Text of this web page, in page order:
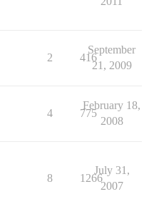
2 416
September
21, 2009
4 775
February 18,
2008
8 1266
July 31,
2007